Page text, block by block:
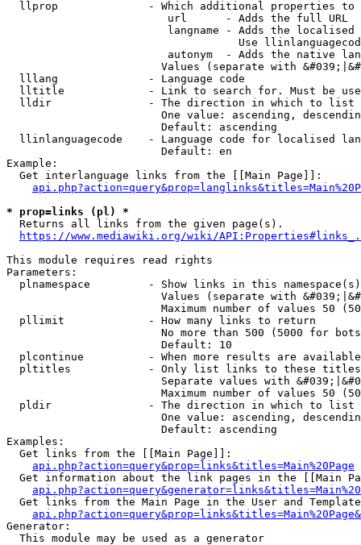
llprop              - Which additional properties
                         url      - Adds the full URL
langname - Adds the
Use
autonym  - Adds the native
Values (separate with
  lllang              - Language code
lltitle             - Link to search for. Must be
  lldir               - The direction in which to list
One value: ascending,
                        Default: ascending
llinlanguagecode    - Language code for localised
                        Default: en
Example:
  Get interlanguage links from the [[Main Page]]:
* prop=links (pl) *
  Returns all links from the given page(s).
https://www.mediawiki.org/wiki/
This module requires read rights
Parameters:
plnamespace         - Show links in this
Values (separate with
Maximum number of values 50
  pllimit             - How many links to return
No more than 500 (5000 for
                        Default: 10
plcontinue          - When more results are
pltitles            - Only list links to these
Separate values with
Maximum number of values 50
  pldir               - The direction in which to list
One value: ascending,
                        Default: ascending
Examples:
  Get links from the [[Main Page]]:
api.php?action=query&prop=links&titles=Main%20Page
Get information about the link pages in the [[Main
Get links from the Main Page in the User and
Generator:
  This module may be used as a generator